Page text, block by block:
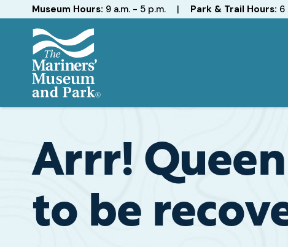
Hours
Museum Hours: 9 a.m. - 5 p.m. | Park & Trail Hours: 6
and
Park
Arrr!
to be